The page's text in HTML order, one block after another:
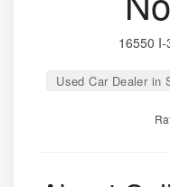
16550
Used Car Dealer in